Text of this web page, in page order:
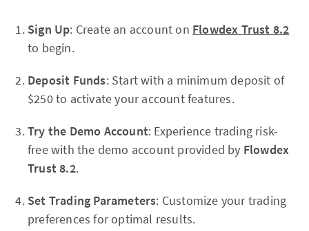
Sign Up: Create an account on Flowdex Trust 8.2
to begin.
Deposit Funds: Start with a minimum deposit of
$250 to activate your account features.
Try the Demo Account: Experience trading risk-
free with the demo account provided by Flowdex
Trust 8.2.
Set Trading Parameters: Customize your trading
preferences for optimal results.